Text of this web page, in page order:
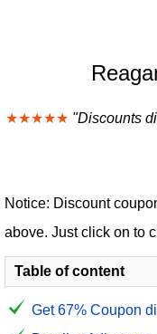
★★★★★ "Discounts
Notice: Discount
above. Just click on to
Table of content
Get 67% Coupon